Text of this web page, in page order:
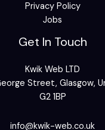
Privacy Policy
Jobs
Get In Touch
Kwik Web LTD
Street, Glasgow,
G2 1BP
info@kwik-web.co.uk​